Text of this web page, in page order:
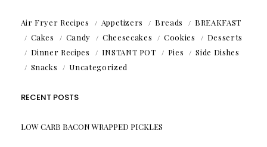
Air Fryer Recipes Appetizers Breads
BREAKFAST
Cakes
Candy Cheesecakes Cookies
Desserts
Dinner Recipes
INSTANT POT Pies
Side Dishes
Snacks
Uncategorized
RECENT POSTS
LOW CARB BACON WRAPPED PICKLES